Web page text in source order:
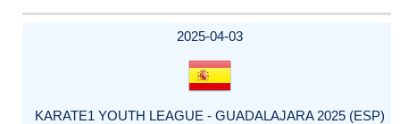
2025-04-03
KARATE1 YOUTH LEAGUE - GUADALAJARA 2025 (ESP)